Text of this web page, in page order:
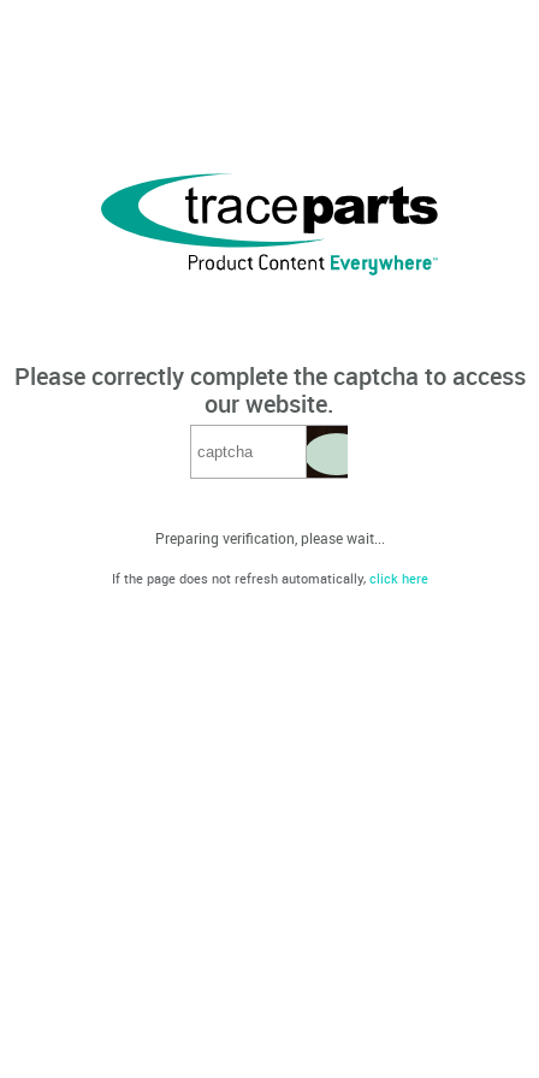
Please correctly complete the captcha to access
our website.
Preparing verification, please wait...
If the page does not refresh automatically, click here